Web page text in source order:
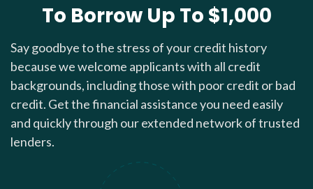
To Borrow Up To $1,000
Say goodbye to the stress of your credit history
because we welcome applicants with all credit
backgrounds, including those with poor credit or bad
credit. Get the financial assistance you need easily
and quickly through our extended network of trusted
lenders.